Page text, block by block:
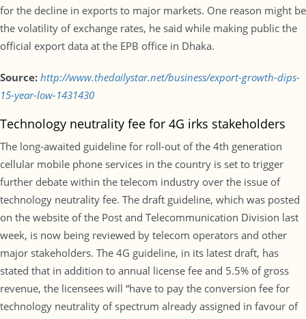
for the decline in exports to major markets. One reason might be
the volatility of exchange rates, he said while making public the
official export data at the EPB office in Dhaka.
Source: http://www.thedailystar.net/business/export-growth-dips-
15-year-low-1431430
Technology neutrality fee for 4G irks stakeholders
The long-awaited guideline for roll-out of the 4th generation
cellular mobile phone services in the country is set to trigger
further debate within the telecom industry over the issue of
technology neutrality fee. The draft guideline, which was posted
on the website of the Post and Telecommunication Division last
week, is now being reviewed by telecom operators and other
major stakeholders. The 4G guideline, in its latest draft, has
stated that in addition to annual license fee and 5.5% of gross
revenue, the licensees will “have to pay the conversion fee for
technology neutrality of spectrum already assigned in favour of